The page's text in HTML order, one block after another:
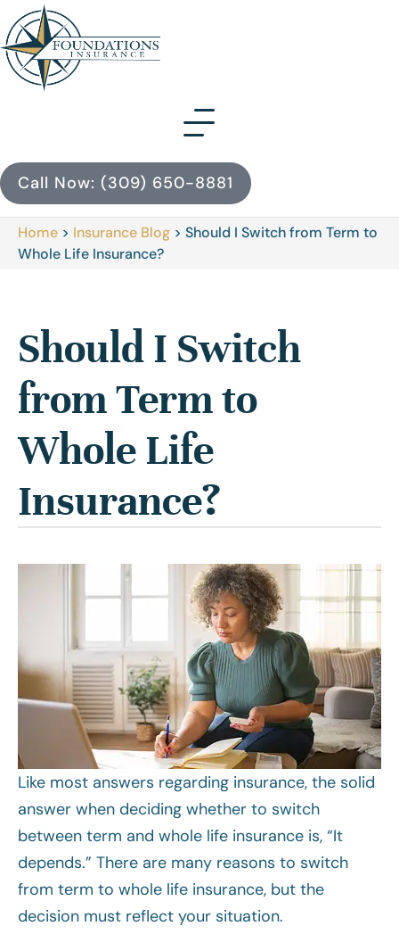
Call Now: (309) 650-8881
Home > Insurance Blog > Should I Switch from Term to
Whole Life Insurance?
Should I Switch
from Term to
Whole Life
Insurance?
Like most answers regarding insurance, the solid
answer when deciding whether to switch
between term and whole life insurance is, “It
depends.” There are many reasons to switch
from term to whole life insurance, but the
decision must reflect your situation.